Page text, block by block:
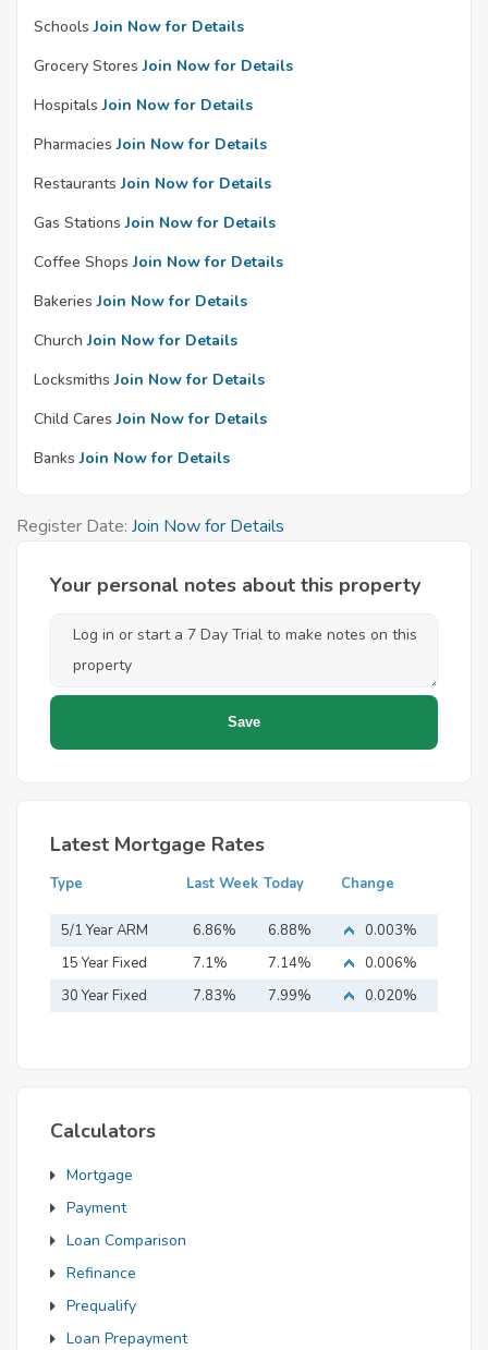
Schools Join Now for Details
Grocery Stores Join Now for Details
Hospitals Join Now for Details
Pharmacies Join Now for Details
Restaurants Join Now for Details
Gas Stations Join Now for Details
Coffee Shops Join Now for Details
Bakeries Join Now for Details
Church Join Now for Details
Locksmiths Join Now for Details
Child Cares Join Now for Details
Banks Join Now for Details
Register Date: Join Now for Details
Your personal notes about this property
Latest Mortgage Rates
Type Last Week Today Change
5/1 Year ARM 6.86% 6.88%
0.003%
15 Year Fixed
Mortgage
7.1% 7.14%
0.006%
30 Year Fixed
7.83% 7.99% 0.020%
Calculators
Mortgage
Payment
Loan Comparison
Refinance
Prequalify
Loan Prepayment